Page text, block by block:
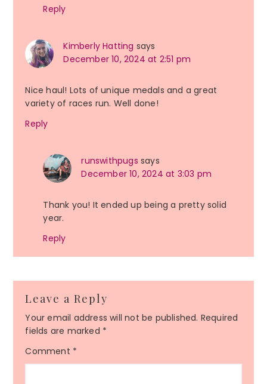
Reply
Kimberly Hatting says
December 10, 2024 at 2:51 pm
Nice haul! Lots of unique medals and a great
variety of races run. Well done!
Reply
runswithpugs says
December 10, 2024 at 3:03 pm
Thank you! It ended up being a pretty solid
year.
Reply
Leave a Reply
Your email address will not be published. Required
fields are marked *
Comment *